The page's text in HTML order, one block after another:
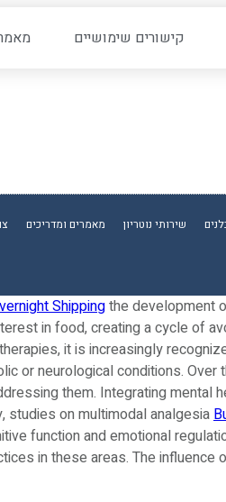
קישורים שימושיים
שירותי נוטריון מאמרים ומדריכים
Shippingthe development
in food, creating a cycle of
therapies, it is increasingly
or neurological conditions.
them. Integrating
on multimodal analgesia
function and emotional
in these areas. The influence